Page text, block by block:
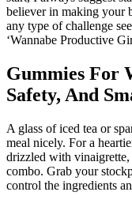
believer in making your
any type of challenge
‘Wannabe Productive
Gummies For
Safety, And
A glass of iced tea or
meal nicely. For a
drizzled with vinaigrette,
combo. Grab your
control the ingredients